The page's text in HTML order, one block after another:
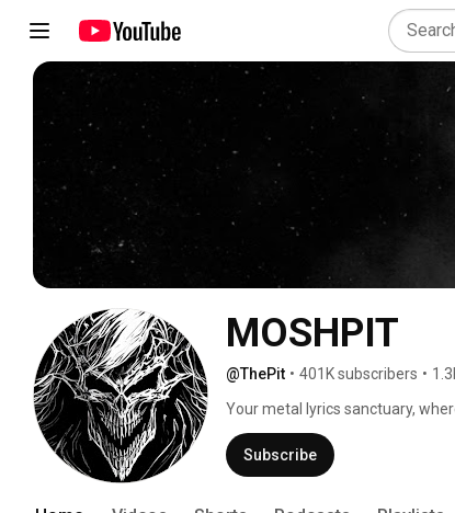
MOSHPIT
@ThePit • 401K subscribers •
Your metal lyrics sanctuary,
Subscribe